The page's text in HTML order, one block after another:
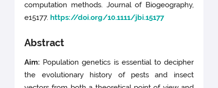
computation methods. Journal of Biogeography,
e15177. https://doi.org/10.1111/jbi.15177
Abstract
Aim: Population genetics is essential to decipher
the evolutionary history of pests and insect